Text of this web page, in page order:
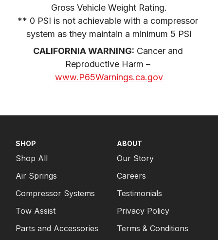
Gross Vehicle Weight Rating.
** 0 PSI is not achievable with a compressor
system as they maintain a minimum 5 PSI
CALIFORNIA WARNING: Cancer and
www.P65Warnings.ca.gov
SHOP
Shop All
Air Springs
Compressor Systems
Tow Assist
Parts and Accessories
ABOUT
Our Story
Careers
Testimonials
Privacy Policy
Terms & Conditions